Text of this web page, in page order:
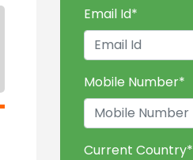
Email Id*
Mobile Number*
Current Country*